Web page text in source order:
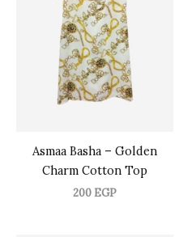
Asmaa Basha – Golden
Charm Cotton Top
200 EGP